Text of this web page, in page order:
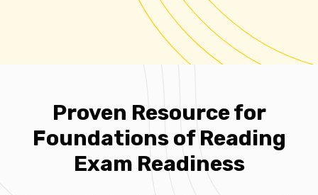
Proven Resource for
Foundations of Reading
Exam Readiness